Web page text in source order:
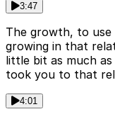
3:47
The growth, to
growing in that
little bit as much
took you to that
4:01